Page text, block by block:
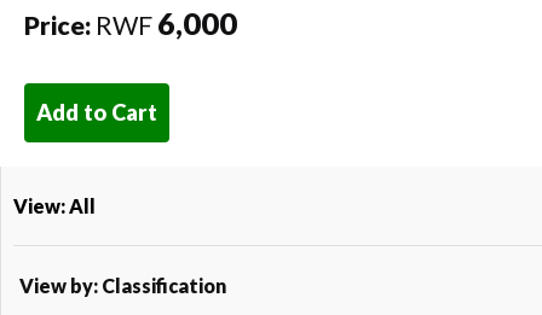
Price: RWF 6,000
Add to Cart
View: All
View by: Classification